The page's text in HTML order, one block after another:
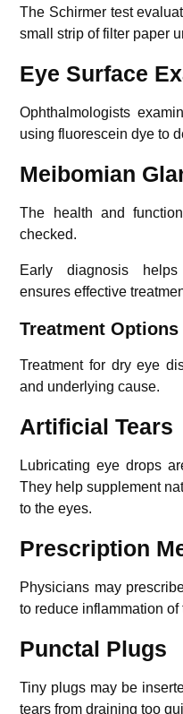
The Schirmer test
small strip of filter paper
Eye Surface
Ophthalmologists
using fluorescein dye to
Meibomian
The health and
checked.
Early diagnosis
ensures effective
Treatment
Treatment for dry eye
and underlying cause.
Artificial Tears
Lubricating eye drops
They help supplement
to the eyes.
Prescription
Physicians may
to reduce inflammation of
Punctal Plugs
Tiny plugs may be
tears from draining too